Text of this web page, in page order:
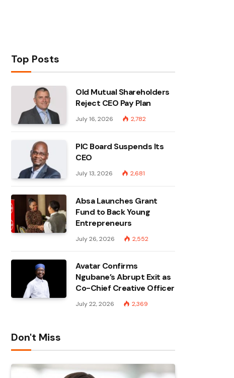
Top Posts
Old Mutual Shareholders
Reject CEO Pay Plan
July 16, 2026 2,782
PIC Board Suspends Its
CEO
July 13, 2026 2,681
Absa Launches Grant
Fund to Back Young
Entrepreneurs
July 26, 2026 2,552
Avatar Confirms
Ngubane’s Abrupt Exit as
Co-Chief Creative Officer
July 22, 2026 2,369
Don't Miss